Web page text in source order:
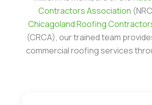
Contractors Association
Chicagoland Roofing
(CRCA), our trained team
commercial roofing services